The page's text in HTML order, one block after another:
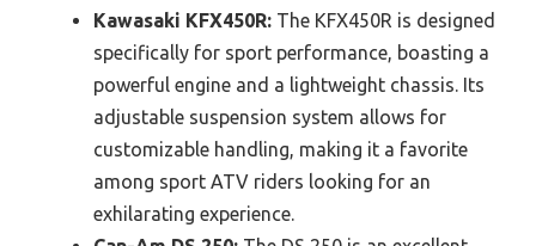
Kawasaki KFX450R: The KFX450R is designed
specifically for sport performance, boasting a
powerful engine and a lightweight chassis. Its
adjustable suspension system allows for
customizable handling, making it a favorite
among sport ATV riders looking for an
exhilarating experience.